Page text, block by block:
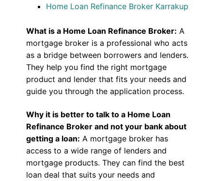
Home Loan Refinance Broker Karrakup
What is a Home Loan Refinance Broker: A
mortgage broker is a professional who acts
as a bridge between borrowers and lenders.
They help you find the right mortgage
product and lender that fits your needs and
guide you through the application process.
Why it is better to talk to a Home Loan
Refinance Broker and not your bank about
getting a loan: A mortgage broker has
access to a wide range of lenders and
mortgage products. They can find the best
loan deal that suits your needs and